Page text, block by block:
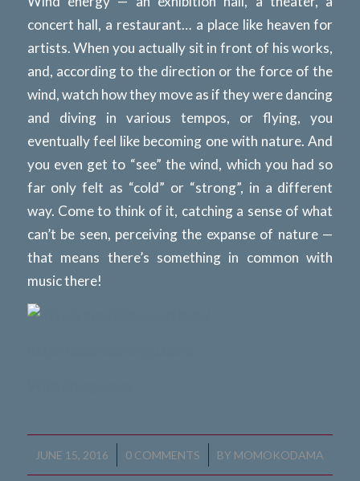
concert hall, a restaurant… a place like heaven for
artists. When you actually sit in front of his works,
and, according to the direction or the force of the
wind, watch how they move as if they were dancing
and diving in various tempos, or flying, you
eventually feel like becoming one with nature. And
you even get to “see” the wind, which you had so
far only felt as “cold” or “strong”, in a different
way. Come to think of it, catching a sense of what
can’t be seen, perceiving the expanse of nature —
that means there’s something in common with
music there!
http://breathing-earth.de/
JUNE 15, 2016
/ 0 COMMENTS
/ BY MOMOKODAMA